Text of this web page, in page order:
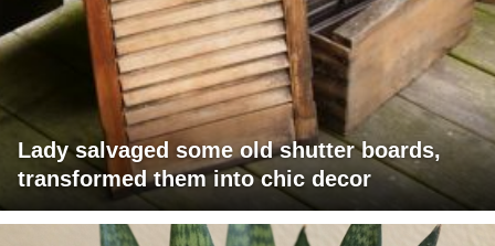
Lady salvaged some old shutter boards,
transformed them into chic decor